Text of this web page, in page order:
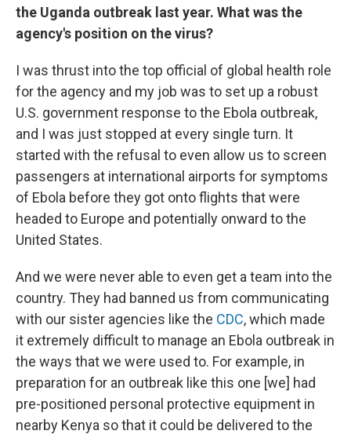
the Uganda outbreak last year. What was the
agency's position on the virus?
I was thrust into the top official of global health role
for the agency and my job was to set up a robust
U.S. government response to the Ebola outbreak,
and I was just stopped at every single turn. It
started with the refusal to even allow us to screen
passengers at international airports for symptoms
of Ebola before they got onto flights that were
headed to Europe and potentially onward to the
United States.
And we were never able to even get a team into the
country. They had banned us from communicating
with our sister agencies like the CDC, which made
it extremely difficult to manage an Ebola outbreak in
the ways that we were used to. For example, in
preparation for an outbreak like this one [we] had
pre-positioned personal protective equipment in
nearby Kenya so that it could be delivered to the